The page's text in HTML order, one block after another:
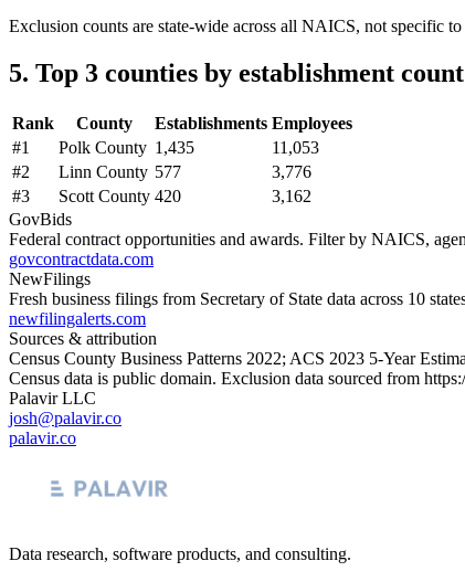
Exclusion counts are state-wide across all NAICS, not specific to
5. Top 3 counties by establishment count
Rank County Establishments Employees
#1 Polk County 1,435
11,053
#2 Linn County 577
3,776
#3 Scott County 420
3,162
GovBids
Federal contract opportunities and awards. Filter by NAICS,
govcontractdata.com
NewFilings
Fresh business filings from Secretary of State data across 10
newfilingalerts.com
Sources & attribution
Census County Business Patterns 2022; ACS 2023 5-Year
Census data is public domain. Exclusion data sourced from
Palavir LLC
josh@palavir.co
palavir.co
Data research, software products, and consulting.